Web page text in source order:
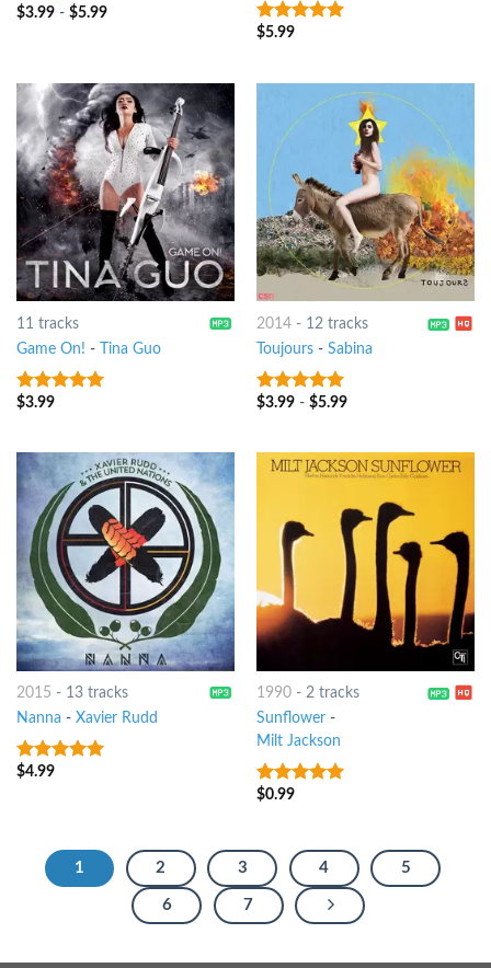
9out of 5
$3.99- $5.99
9out of 5
$5.99
11 tracks
Game On! - Tina Guo
9out of 5
$3.99
2014- 12 tracks
Toujours- Sabina
9out of 5
$3.99- $5.99
2015 - 13 tracks
Nanna - Xavier Rudd
9out of 5
$4.99
1990- 2 tracks
Sunflower-
Milt Jackson
9out of 5
$0.99
1 2 3 4 5
6 7